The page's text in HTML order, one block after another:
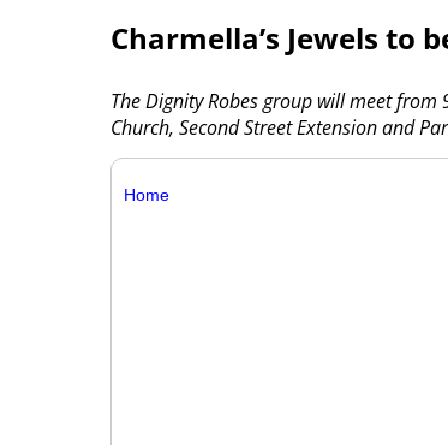
Charmella’s Jewels to
The Dignity Robes group will meet
Church, Second Street Extension and
Home